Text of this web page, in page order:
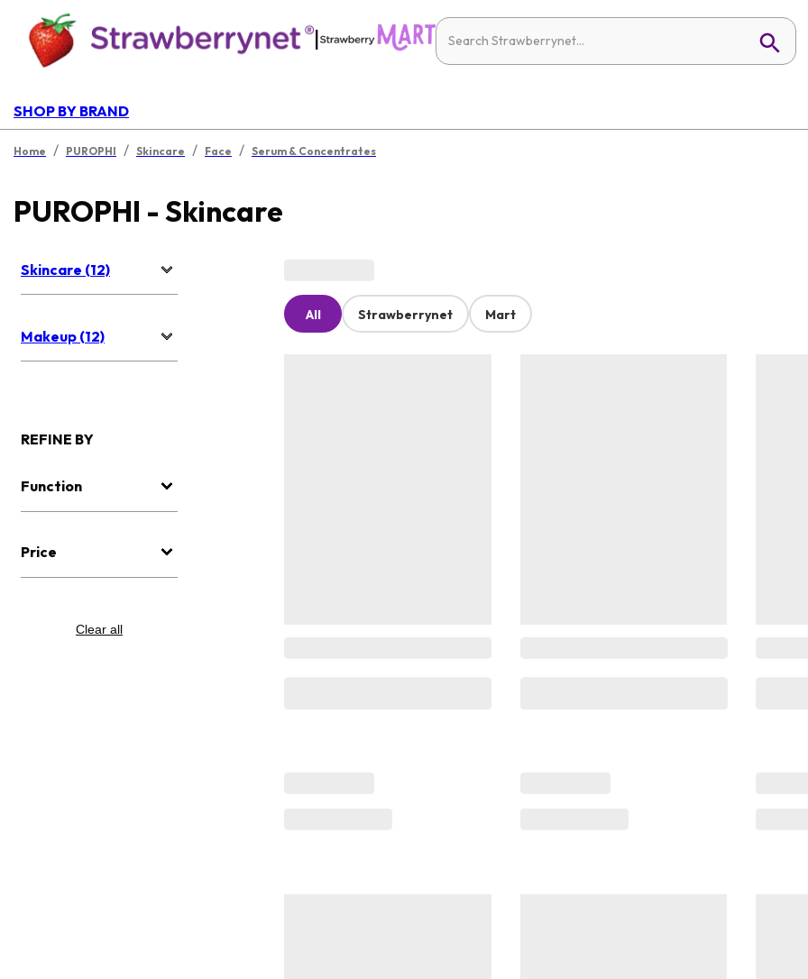
|
SHOP BY BRAND
Home / PUROPHI / Skincare / Face / Serum & Concentrates
PUROPHI - Skincare
Skincare (12)
Makeup (12)
REFINE BY
Function
Price
Clear all
All Strawberrynet Mart